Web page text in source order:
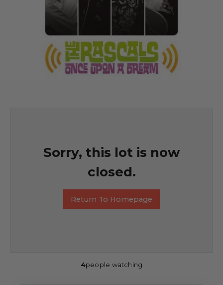
Sorry, this lot is now
closed.
Return To Homepage
4people watching